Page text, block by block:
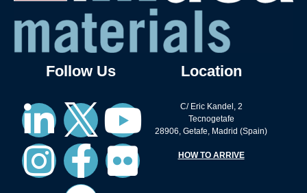
Follow Us Location
C/ Eric Kandel, 2
Tecnogetafe
28906, Getafe, Madrid (Spain)
HOW TO ARRIVE